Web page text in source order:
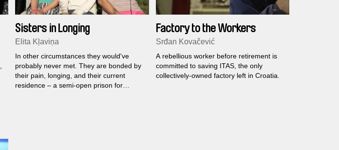
Sisters in Longing
Elita Kļaviņa
In other circumstances they would've
probably never met. They are bonded by
their pain, longing, and their current
residence – a semi-open prison for
Factory to the Workers
Srđan Kovačević
A rebellious worker before retirement is
committed to saving ITAS, the only
collectively-owned factory left in Croatia.